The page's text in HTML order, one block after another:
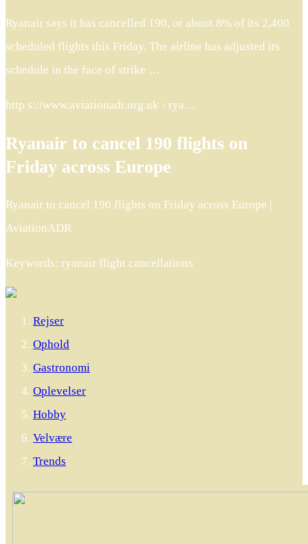
Ryanair says it has cancelled 190, or about 8% of its 2,400
scheduled flights this Friday. The airline has adjusted its
schedule in the face of strike …
http s://www.aviationadr.org.uk › rya…
Ryanair to cancel 190 flights on
Friday across Europe
Ryanair to cancel 190 flights on Friday across Europe |
AviationADR
Keywords: ryanair flight cancellations
Rejser
Ophold
Gastronomi
Oplevelser
Hobby
Velvære
Trends